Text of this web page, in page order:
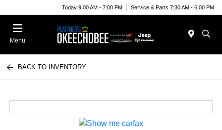
Today 9:00 AM - 7:00 PM Service & Parts 7:30 AM - 6:00 PM
Menu
BACK TO INVENTORY